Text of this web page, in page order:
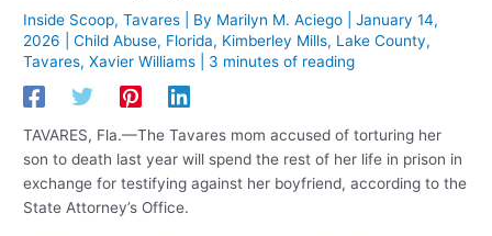
Inside Scoop,Tavares | By Marilyn M. Aciego |January 14,
2026
|Child Abuse, Florida, Kimberley Mills, Lake County,
Tavares,Xavier Williams 3 minutes of reading
TAVARES, Fla.—The Tavares mom accused of torturing her
son to death last year will spend the rest of her life in prison in
exchange for testifying against her boyfriend, according to the
State Attorney’s Office.